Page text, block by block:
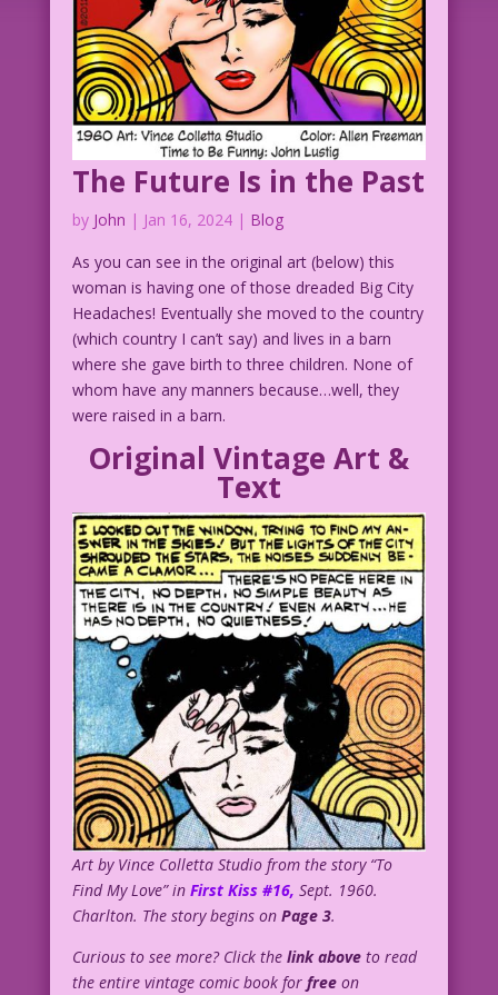
The Future Is in the Past
by John | Jan 16, 2024| Blog
As you can see in the original art (below) this
woman is having one of those dreaded Big City
Headaches! Eventually she moved to the country
(which country I can’t say) and lives in a barn
where she gave birth to three children. None of
whom have any manners because…well, they
were raised in a barn.
Original Vintage Art &
Text
Art by Vince Colletta Studio from the story “To
Find My Love” in First Kiss #16, Sept. 1960.
Charlton. The story begins on Page 3.
Curious to see more? Click the link above to read
the entire vintage comic book for freeon